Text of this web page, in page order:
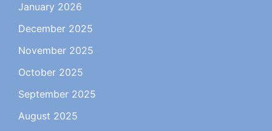
January 2026
December 2025
November 2025
October 2025
September 2025
August 2025